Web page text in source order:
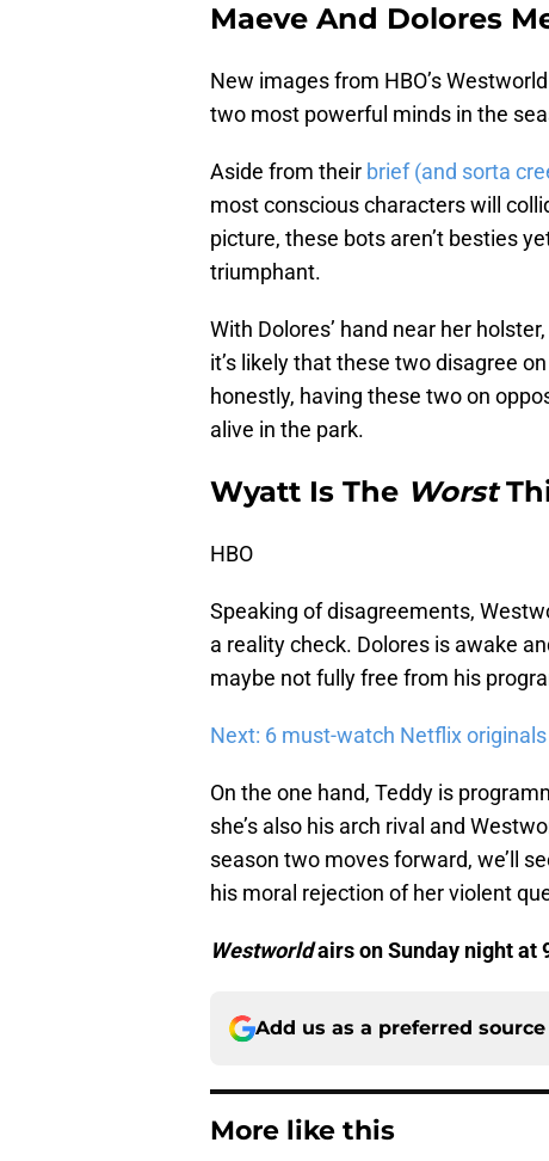
Maeve And Dolores
New images from HBO’s
two most powerful minds in the
Aside from their brief (and sorta
most conscious characters will
picture, these bots aren’t besties
triumphant.
With Dolores’ hand near her
it’s likely that these two disagree
honestly, having these two on
alive in the park.
Wyatt Is The Worst
HBO
Speaking of disagreements,
a reality check. Dolores is awake
maybe not fully free from his
Next: 6 must-watch Netflix
On the one hand, Teddy is
she’s also his arch rival and
season two moves forward, we’ll
his moral rejection of her violent
Westworldairs on Sunday night at
Add us as a preferred source
More like this